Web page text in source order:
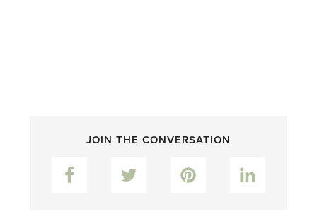
JOIN THE CONVERSATION
Facebook Twitter Pinterest